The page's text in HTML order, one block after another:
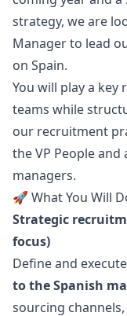
strategy, we are
Managerto lead
on Spain.
You will play a
teams while
our recruitment
the VP People
managers.
🚀 What You Will
Strategic
focus)
Define and
to the Spanish
sourcing